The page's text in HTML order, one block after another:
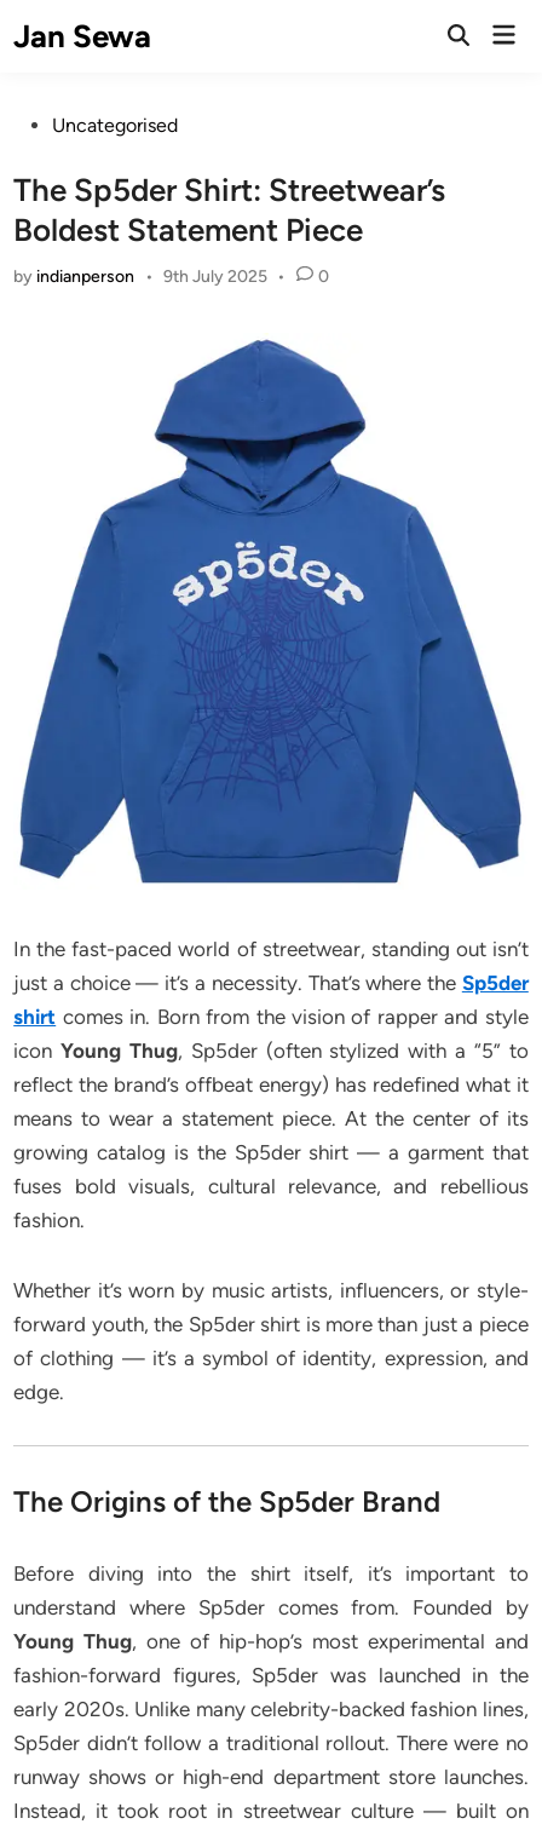
toJan Sewa
Open
PostedUncategorised
The Sp5der Shirt: Streetwear’s
Boldest Statement Piece
by indianperson • 9th July 2025 • 0
In the fast-paced world of streetwear, standing out isn’t
just a choice — it’s a necessity. That’s where the Sp5der
shirt comes in. Born from the vision of rapper and style
iconYoung Thug, Sp5der (often stylized with a “5” to
reflect the brand’s offbeat energy) has redefined what it
means to wear a statement piece. At the center of its
growing catalog is the Sp5der shirt — a garment that
fuses bold visuals, cultural relevance, and rebellious
fashion.
Whether it’s worn by music artists, influencers, or style-
forward youth, the Sp5der shirt is more than just a piece
of clothing — it’s a symbol of identity, expression, and
edge.
The Origins of the Sp5der Brand
Before diving into the shirt itself, it’s important to
understand where Sp5der comes from. Founded by
Young Thug, one of hip-hop’s most experimental and
fashion-forward figures, Sp5der was launched in the
early 2020s. Unlike many celebrity-backed fashion lines,
Sp5der didn’t follow a traditional rollout. There were no
runway shows or high-end department store launches.
Instead, it took root in streetwear culture — built on